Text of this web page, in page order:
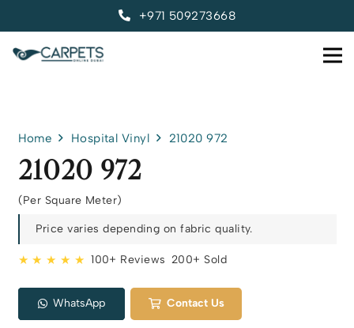
+971 509273668
Home Hospital Vinyl 21020 972
21020 972
(Per Square Meter)
Price varies depending on fabric quality.
★ ★ ★ ★ ★ 100+ Reviews 200+ Sold
WhatsApp Contact Us